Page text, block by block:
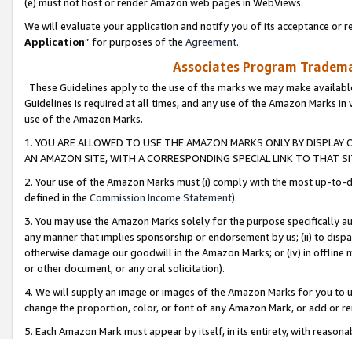
(e) must not host or render Amazon web pages in WebViews.
We will evaluate your application and notify you of its acceptance or
Application” for purposes of the Agreement.
Associates Program
These Guidelines apply to the use of the marks we may make
Guidelines is required at all times, and any use of the Amazon Marks
use of the Amazon Marks.
1. YOU ARE ALLOWED TO USE THE AMAZON MARKS ONLY BY
AN AMAZON SITE, WITH A CORRESPONDING SPECIAL LINK TO THAT
2. Your use of the Amazon Marks must (i) comply with the most up-
defined in the Commission Income Statement).
3. You may use the Amazon Marks solely for the purpose specifically
any manner that implies sponsorship or endorsement by us; (ii) to
otherwise damage our goodwill in the Amazon Marks; or (iv) in offline
or other document, or any oral solicitation).
4. We will supply an image or images of the Amazon Marks for you to
change the proportion, color, or font of any Amazon Mark, or add or
5. Each Amazon Mark must appear by itself, in its entirety, with